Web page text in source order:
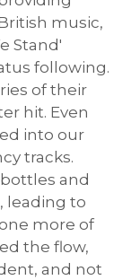
music,
Stand'
following.
of their
hit. Even
into our
tracks.
and
leading to
more of
the flow,
and not